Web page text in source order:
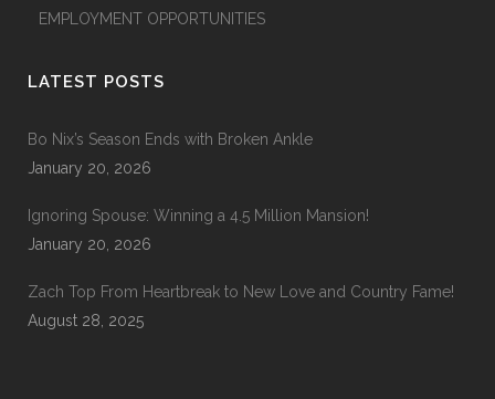
EMPLOYMENT OPPORTUNITIES
LATEST POSTS
Bo Nix’s Season Ends with Broken Ankle
January 20, 2026
Ignoring Spouse: Winning a 4.5 Million Mansion!
January 20, 2026
Zach Top From Heartbreak to New Love and Country Fame!
August 28, 2025